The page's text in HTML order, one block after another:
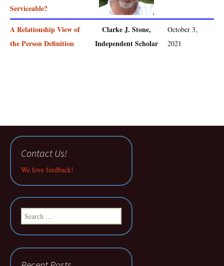
Serviceable?
A Relationship View of
the Person Definition
Clarke J. Stone,
Independent Scholar
October 3,
2021
Contact Us!
We love feedback!
Search
for: